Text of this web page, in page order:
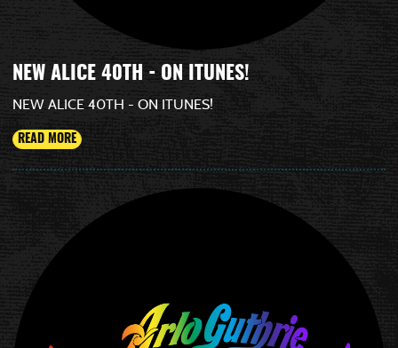
NEW ALICE 40TH - ON ITUNES!
NEW ALICE 40TH - ON ITUNES!
READ MORE